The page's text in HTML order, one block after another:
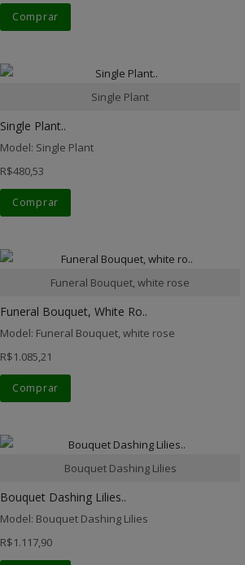
Comprar
Single Plant
Single Plant..
Model: Single Plant
R$480,53
Comprar
Funeral Bouquet, white rose
Funeral Bouquet, White Ro..
Model: Funeral Bouquet, white rose
R$1.085,21
Comprar
Bouquet Dashing Lilies
Bouquet Dashing Lilies..
Model: Bouquet Dashing Lilies
R$1.117,90